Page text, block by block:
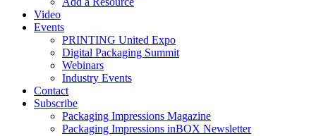
Video
Events
PRINTING United Expo
Digital Packaging Summit
Webinars
Industry Events
Contact
Subscribe
Packaging Impressions Magazine
Packaging Impressions inBOX Newsletter